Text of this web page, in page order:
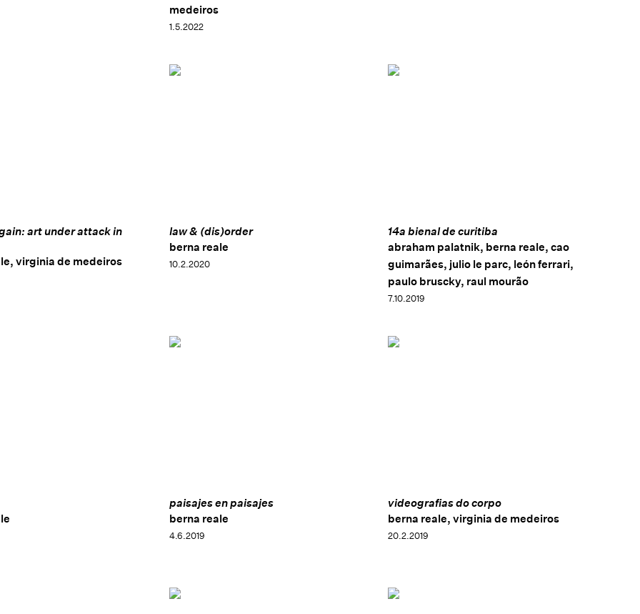
medeiros
1.5.2022
art under attack in
virginia de medeiros
law & (dis)order
berna reale
10.2.2020
14a bienal de curitiba
abraham palatnik, berna reale, cao
guimarães, julio le parc, león ferrari,
paulo bruscky, raul mourão
7.10.2019
paisajes en paisajes
berna reale
4.6.2019
videografias do corpo
berna reale, virginia de medeiros
20.2.2019